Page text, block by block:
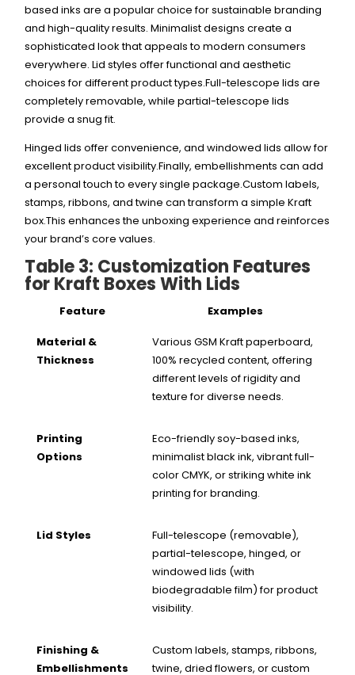
based inks are a popular choice for sustainable branding
and high-quality results. Minimalist designs create a
sophisticated look that appeals to modern consumers
everywhere. Lid styles offer functional and aesthetic
choices for different product types.Full-telescope lids are
completely removable, while partial-telescope lids
provide a snug fit.
Hinged lids offer convenience, and windowed lids allow for
excellent product visibility.Finally, embellishments can add
a personal touch to every single package.Custom labels,
stamps, ribbons, and twine can transform a simple Kraft
box.This enhances the unboxing experience and reinforces
your brand’s core values.
Table 3: Customization Features
for Kraft Boxes With Lids
Feature Examples
Material &
Thickness
Various GSM Kraft paperboard,
100% recycled content, offering
different levels of rigidity and
texture for diverse needs.
Printing
Options
Eco-friendly soy-based inks,
minimalist black ink, vibrant full-
color CMYK, or striking white ink
printing for branding.
Lid Styles
Full-telescope (removable),
partial-telescope, hinged, or
windowed lids (with
biodegradable film) for product
visibility.
Finishing &
Embellishments
Custom labels, stamps, ribbons,
twine, dried flowers, or custom